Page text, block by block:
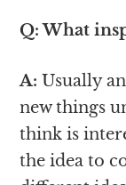
Q: What
A: Usually
new things
think is
the idea to